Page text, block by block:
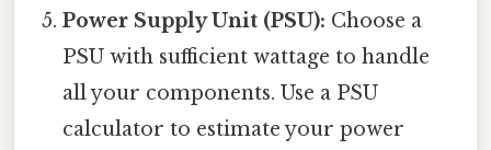
Power Supply Unit (PSU): Choose a
PSU with sufficient wattage to handle
all your components. Use a PSU
calculator to estimate your power